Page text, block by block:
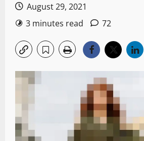
August 29, 2021
3 minutes read
72